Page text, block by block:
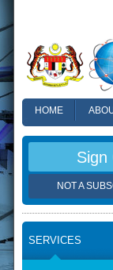
HOME
Sign
NOT A
SERVICES